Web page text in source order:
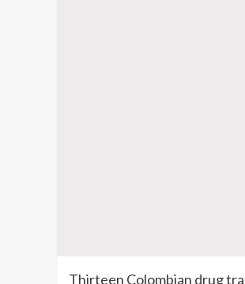
Thirteen Colombian drug